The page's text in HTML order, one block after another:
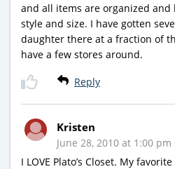
and all items are organized
style and size. I have gotten
daughter there at a fraction of
have a few stores around.
Reply
Kristen
June 28, 2010 at 1:00 pm
I LOVE Plato’s Closet. My